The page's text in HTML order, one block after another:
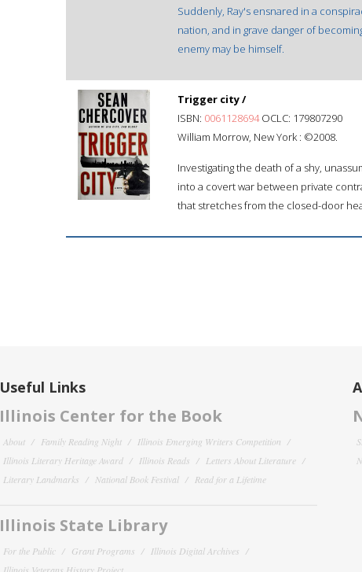
Suddenly, Ray's ensnared in a
nation, and in grave danger of
enemy may be himself.
Trigger city /
ISBN: 0061128694OCLC: 179807290
William Morrow, New York : ©2008.
Investigating the death of a shy,
into a covert war between private
that stretches from the closed-door
Useful Links
Illinois Center for the Book
About Family Reading Night
Illinois Emerging Writers Competition
Illinois Literary Heritage Award
Illinois Reads
Letters About Literature
Literary Landmarks
National Book Festival Read for a Lifetime
Illinois State Library
For the Public Grant Programs
Illinois Digital Archives